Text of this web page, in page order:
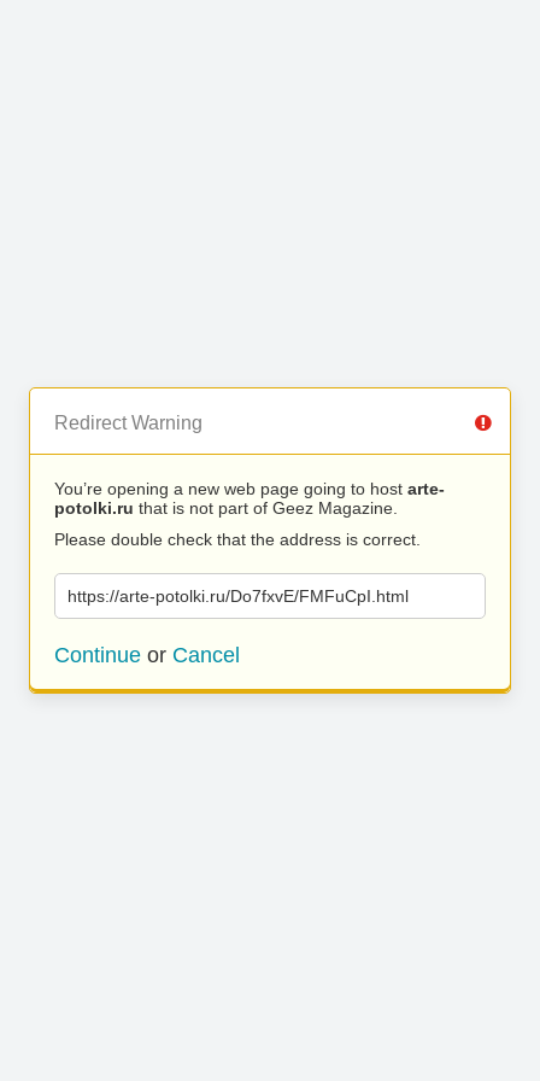
Redirect Warning
You’re opening a new web page going to host arte-
potolki.ru that is not part of Geez Magazine.
Please double check that the address is correct.
https://arte-potolki.ru/Do7fxvE/FMFuCpI.html
Continue or Cancel